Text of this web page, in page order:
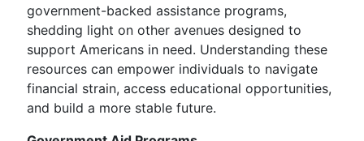
government-backed assistance programs,
shedding light on other avenues designed to
support Americans in need. Understanding these
resources can empower individuals to navigate
financial strain, access educational opportunities,
and build a more stable future.